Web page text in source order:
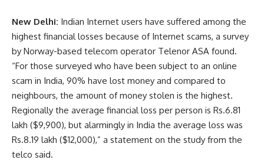
New Delhi: Indian Internet users have suffered among the
highest financial losses because of Internet scams, a survey
by Norway-based telecom operator Telenor ASA found.
“For those surveyed who have been subject to an online
scam in India, 90% have lost money and compared to
neighbours, the amount of money stolen is the highest.
Regionally the average financial loss per person is Rs.6.81
lakh ($9,900), but alarmingly in India the average loss was
Rs.8.19 lakh ($12,000),” a statement on the study from the
telco said.